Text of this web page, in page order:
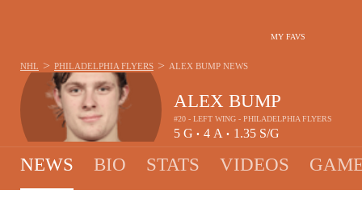
MY FAVS
ALEX BUMP
#20 - LEFT WING - PHILADELPHIA FLYERS
5 G • 4 A • 1.35 S/G
NHL > PHILADELPHIA FLYERS > ALEX BUMP NEWS
NEWS BIO STATS VIDEOS